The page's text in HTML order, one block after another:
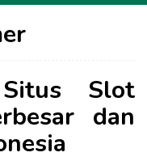
Slot
dan